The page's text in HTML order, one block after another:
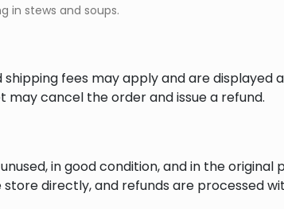
in stews and soups.
fees may apply and are displayed
cancel the order and issue a refund.
in good condition, and in the original
directly, and refunds are processed